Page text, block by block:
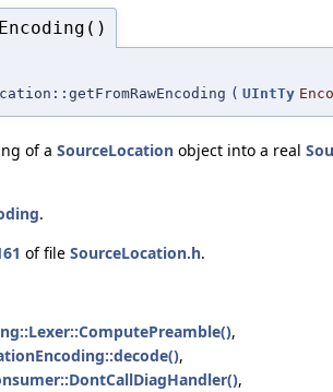
( UIntTy
of a SourceLocation object into a real
.
of file SourceLocation.h.
,
,
,